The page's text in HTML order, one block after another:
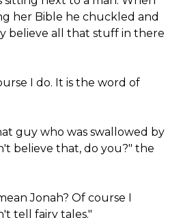
her Bible he chuckled and
believe all that stuff in there
I do. It is the word of
guy who was swallowed by
believe that, do you?" the
Jonah? Of course I
tell fairy tales."